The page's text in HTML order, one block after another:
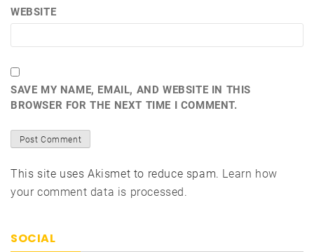
WEBSITE
SAVE MY NAME, EMAIL, AND WEBSITE IN THIS
BROWSER FOR THE NEXT TIME I COMMENT.
This site uses Akismet to reduce spam. Learn how
your comment data is processed.
SOCIAL